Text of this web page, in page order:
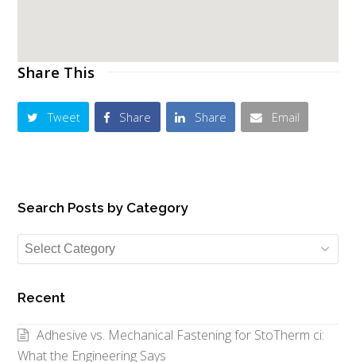
Share This
Tweet Share Share Email
Search Posts by Category
Search
Posts
Category
Recent
Adhesive vs. Mechanical Fastening for StoTherm ci:
What the Engineering Says